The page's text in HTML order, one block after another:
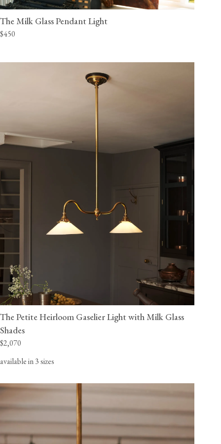
The Milk Glass Pendant Light
$450
The Petite Heirloom Gaselier Light with Milk Glass
Shades
$2,070
available in 3 sizes